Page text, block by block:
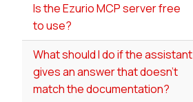
Is the Ezurio MCP server free
to use?
What should I do if the assistant
gives an answer that doesn't
match the documentation?